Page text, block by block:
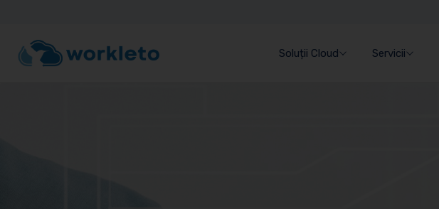
Soluții Cloud Servicii